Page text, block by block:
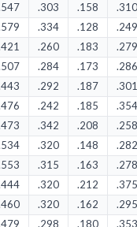
.303 .158
.310
.334 .128
.249
.260 .183
.279
.284 .173
.286
.292 .187
.301
.242 .185
.354
.342 .208
.258
.320 .148
.282
.315 .163
.278
.320 .212
.375
.320 .162
.295
.298 .180
.353